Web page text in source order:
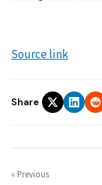
Source link
Share
« Previous